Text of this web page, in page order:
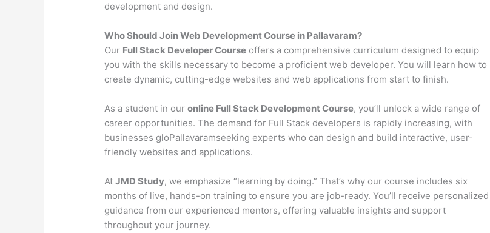
development and design.
Who Should Join Web Development Course in Pallavaram?
Our Full Stack Developer Course offers a comprehensive curriculum designed to equip
you with the skills necessary to become a proficient web developer. You will learn how to
create dynamic, cutting-edge websites and web applications from start to finish.
As a student in ouronline Full Stack Development Course, you’ll unlock a wide range of
career opportunities. The demand for Full Stack developers is rapidly increasing, with
businesses gloPallavaramseeking experts who can design and build interactive, user-
friendly websites and applications.
AtJMD Study, we emphasize “learning by doing.” That’s why our course includes six
months of live, hands-on training to ensure you are job-ready. You’ll receive personalized
guidance from our experienced mentors, offering valuable insights and support
throughout your journey.